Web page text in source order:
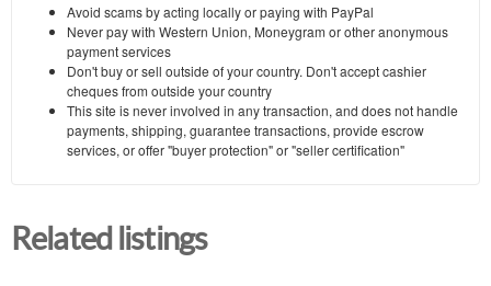
Avoid scams by acting locally or paying with PayPal
Never pay with Western Union, Moneygram or other anonymous
payment services
Don't buy or sell outside of your country. Don't accept cashier
cheques from outside your country
This site is never involved in any transaction, and does not handle
payments, shipping, guarantee transactions, provide escrow
services, or offer "buyer protection" or "seller certification"
Related listings